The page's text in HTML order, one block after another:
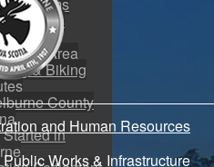
to Trails
Area
& Biking
County
in
and Human Resources
Public Works & Infrastructure